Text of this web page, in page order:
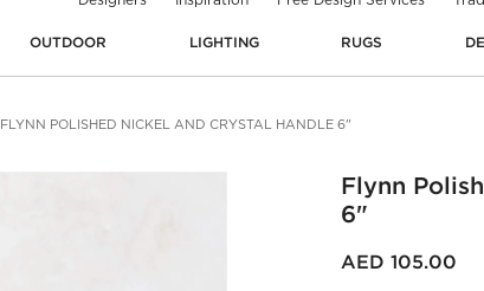
OUTDOOR LIGHTING RUGS
FLYNN POLISHED NICKEL AND CRYSTAL HANDLE 6"
Flynn
6"
AED 105.00